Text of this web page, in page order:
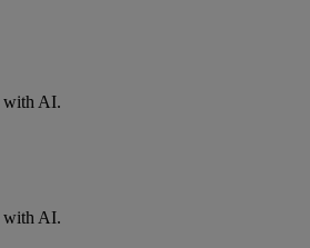
with AI.
with AI.